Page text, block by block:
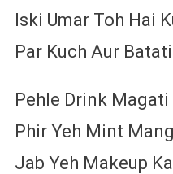
Iski Umar Toh Hai
Par Kuch Aur
Pehle Drink Magati
Phir Yeh Mint
Jab Yeh Makeup